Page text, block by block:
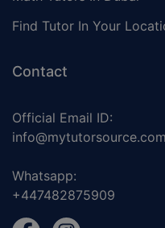
Find Tutor In Your
Contact
Official Email ID:
info@mytutorsource.com
Whatsapp:
+447482875909